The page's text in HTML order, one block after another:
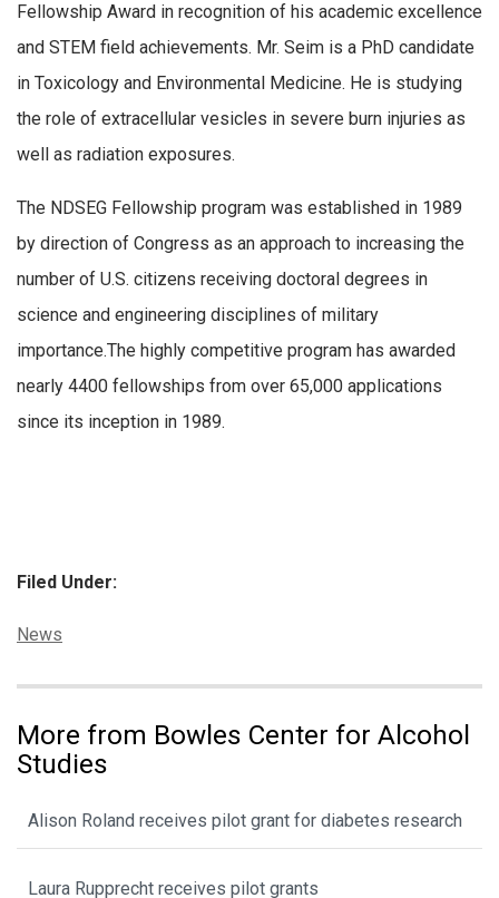
Fellowship Award in recognition of his academic excellence
and STEM field achievements. Mr. Seim is a PhD candidate
in Toxicology and Environmental Medicine. He is studying
the role of extracellular vesicles in severe burn injuries as
well as radiation exposures.
The NDSEG Fellowship program was established in 1989
by direction of Congress as an approach to increasing the
number of U.S. citizens receiving doctoral degrees in
science and engineering disciplines of military
importance.The highly competitive program has awarded
nearly 4400 fellowships from over 65,000 applications
since its inception in 1989.
Filed Under:
Categories:
News
More from Bowles Center for Alcohol
Studies
Alison Roland receives pilot grant for diabetes research
Laura Rupprecht receives pilot grants